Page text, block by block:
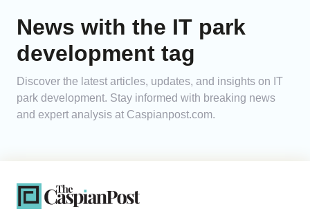
News with the IT park
development tag
Discover the latest articles, updates, and insights on IT
park development. Stay informed with breaking news
and expert analysis at Caspianpost.com.